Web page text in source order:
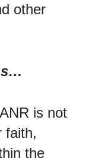
other
is not
faith,
the